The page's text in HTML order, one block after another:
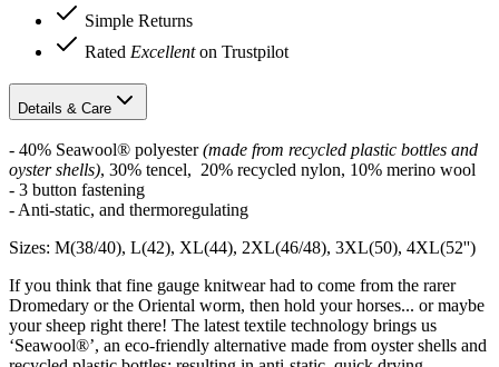
Simple Returns
Rated Excellenton Trustpilot
Details & Care
- 40% Seawool® polyester(made from recycled plastic bottles and
oyster shells), 30% tencel, 20% recycled nylon, 10% merino wool
- 3 button fastening
- Anti-static, and thermoregulating
Sizes: M(38/40), L(42), XL(44), 2XL(46/48), 3XL(50), 4XL(52'')
If you think that fine gauge knitwear had to come from the rarer
Dromedary or the Oriental worm, then hold your horses... or maybe
your sheep right there! The latest textile technology brings us
‘Seawool®’, an eco-friendly alternative made from oyster shells and